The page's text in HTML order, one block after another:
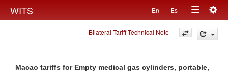
WITS En Es
Toggle
navigation
Bilateral Tariff Technical Note
Macao tariffs for Empty medical gas cylinders, portable,